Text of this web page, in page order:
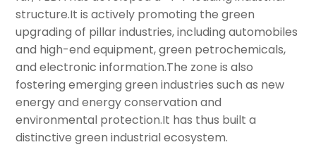
structure.It is actively promoting the green
upgrading of pillar industries, including automobiles
and high-end equipment, green petrochemicals,
and electronic information.The zone is also
fostering emerging green industries such as new
energy and energy conservation and
environmental protection.It has thus built a
distinctive green industrial ecosystem.